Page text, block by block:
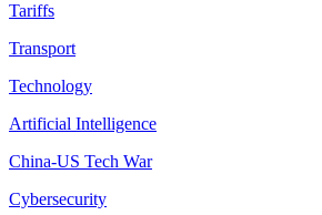
Tariffs
Transport
Technology
Artificial Intelligence
China-US Tech War
Cybersecurity